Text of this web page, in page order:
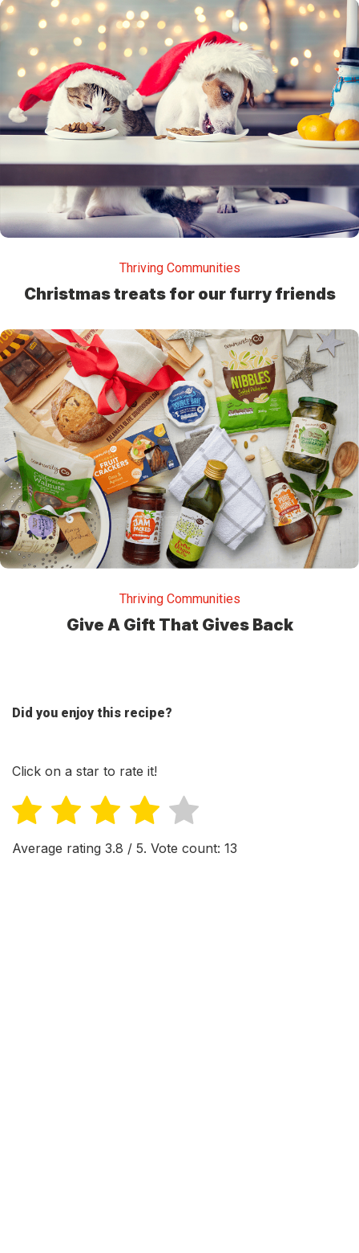
Thriving Communities
Christmas treats for our furry friends
Thriving Communities
Give A Gift That Gives Back
Did you enjoy this recipe?
Click on a star to rate it!
Average rating 3.8 / 5. Vote count: 13